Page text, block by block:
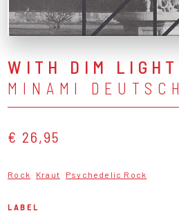
WITH DIM LIGHT
MINAMI DEUTSCH
€ 26,95
Rock Kraut Psychedelic Rock
LABEL